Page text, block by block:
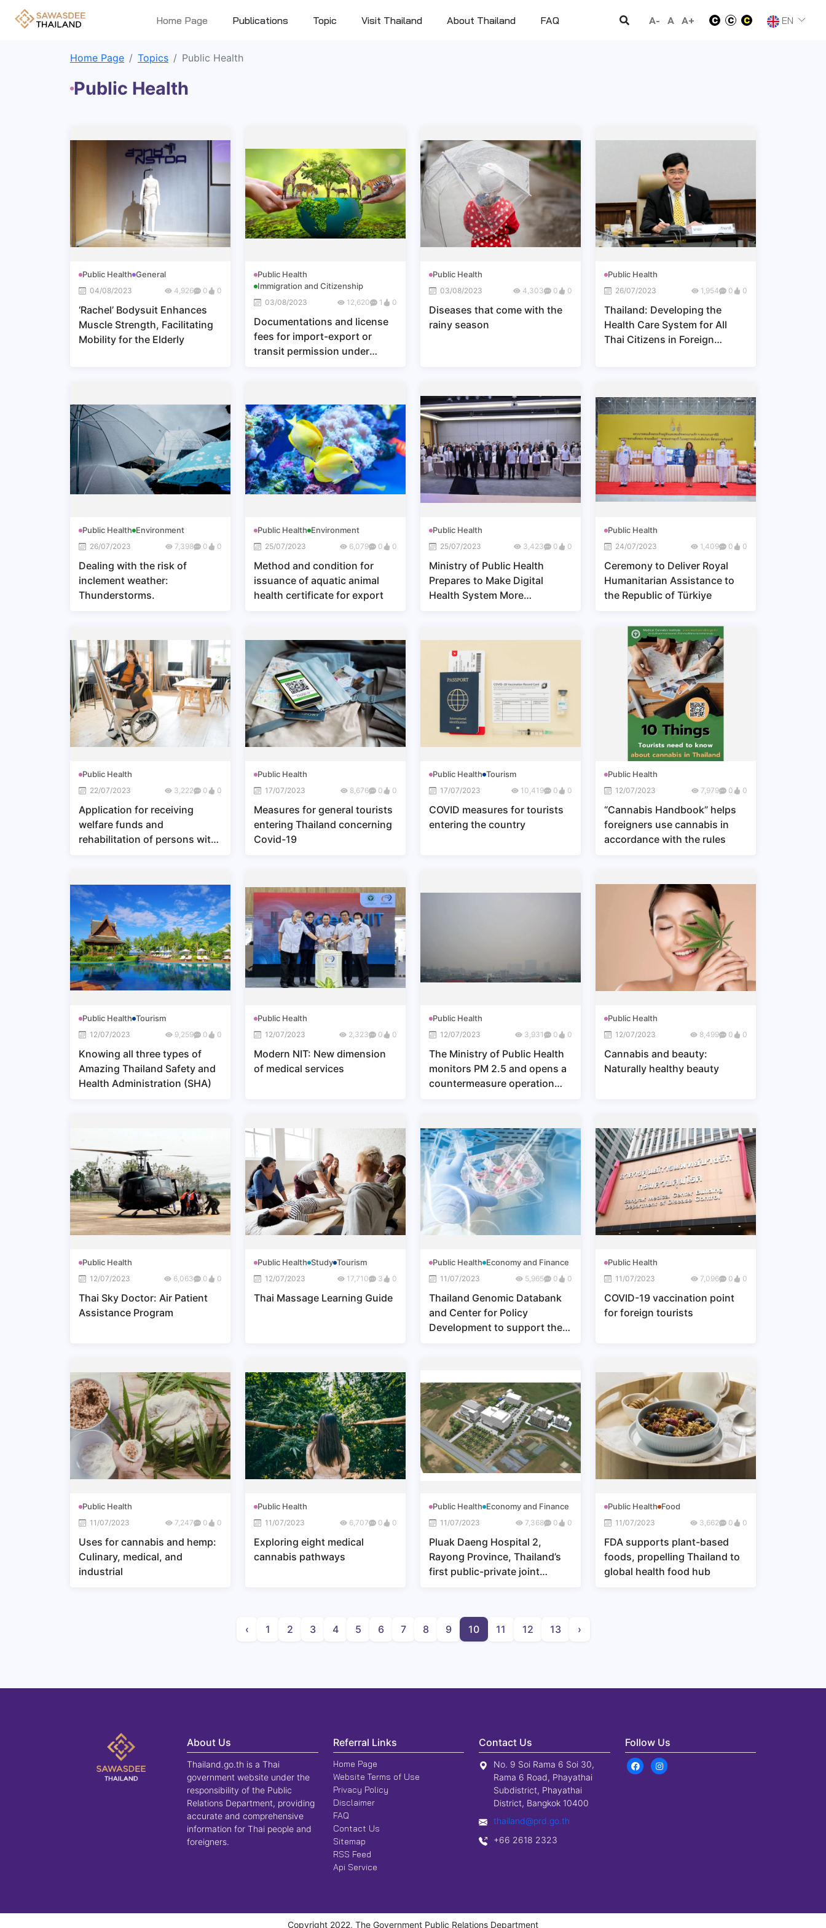
Home Page Publications Topic Visit Thailand About Thailand FAQ A- A A+ EN
Home Page Topics Public Health
Public Health
Public Health General
04/08/2023 4,926 0 0
‘Rachel’ Bodysuit Enhances
Muscle Strength, Facilitating
Mobility for the Elderly
Public Health
Immigration and Citizenship
03/08/2023 12,620 1 0
Documentations and license
fees for import-export or
transit permission under
(2019) (Sor Por 5) (Fisheries
Single Window)
Public Health
03/08/2023 4,303 0 0
Diseases that come with the
rainy season
Public Health
26/07/2023 1,954 0 0
Thailand: Developing the
Health Care System for All
Thai Citizens in Foreign
Public Health Environment
26/07/2023 7,398 0 0
Dealing with the risk of
inclement weather:
Thunderstorms.
Public Health Environment
25/07/2023 6,079 0 0
Method and condition for
issuance of aquatic animal
health certificate for export
Public Health
25/07/2023 3,423 0 0
Ministry of Public Health
Prepares to Make Digital
Health System More
More Secure
Public Health
24/07/2023 1,409 0 0
Ceremony to Deliver Royal
Humanitarian Assistance to
the Republic of Türkiye
Public Health
22/07/2023 3,222 0 0
Application for receiving
welfare funds and
rehabilitation of persons with
Public Health
17/07/2023 8,676 0 0
Measures for general tourists
entering Thailand concerning
Covid-19
Public Health Tourism
17/07/2023 10,419 0 0
COVID measures for tourists
entering the country
Public Health
12/07/2023 7,979 0 0
“Cannabis Handbook” helps
foreigners use cannabis in
accordance with the rules
Public Health Tourism
12/07/2023 9,259 0 0
Knowing all three types of
Amazing Thailand Safety and
Health Administration (SHA)
Public Health
12/07/2023 2,323 0 0
Modern NIT: New dimension
of medical services
Public Health
12/07/2023 3,931 0 0
The Ministry of Public Health
monitors PM 2.5 and opens a
countermeasure operation
Public Health
12/07/2023 8,499 0 0
Cannabis and beauty:
Naturally healthy beauty
Public Health
12/07/2023 6,063 0 0
Thai Sky Doctor: Air Patient
Assistance Program
Public Health Study Tourism
12/07/2023 17,710 3 0
Thai Massage Learning Guide
Public Health Economy and Finance
11/07/2023 5,965 0 0
Thailand Genomic Databank
and Center for Policy
Development to support the
Public Health
11/07/2023 7,096 0 0
COVID-19 vaccination point
for foreign tourists
Public Health
11/07/2023 7,247 0 0
Uses for cannabis and hemp:
Culinary, medical, and
industrial
Public Health
11/07/2023 6,707 0 0
Exploring eight medical
cannabis pathways
Public Health Economy and Finance
11/07/2023 7,368 0 0
Pluak Daeng Hospital 2,
Rayong Province, Thailand’s
first public-private joint
Public Health Food
11/07/2023 3,662 0 0
FDA supports plant-based
foods, propelling Thailand to
global health food hub
‹ 1 2 3 4 5 6 7 8 9 10 11 12 13 ›
About Us
Thailand.go.th is a Thai
government website under the
responsibility of the Public
Relations Department, providing
accurate and comprehensive
information for Thai people and
foreigners.
Referral Links
Home Page
Website Terms of Use
Privacy Policy
Disclaimer
FAQ
Contact Us
Sitemap
RSS Feed
Api Service
Contact Us
No. 9 Soi Rama 6 Soi 30,
Rama 6 Road, Phayathai
Subdistrict, Phayathai
District, Bangkok 10400
thailand@prd.go.th
+66 2618 2323
Follow Us
Copyright 2022, The Government Public Relations Department